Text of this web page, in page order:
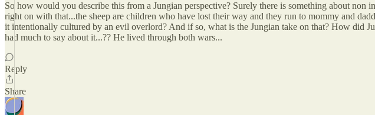
So how would you describe this from a Jungian perspective? Surely there is something about
right on with that...the sheep are children who have lost their way and they run to mommy and
it intentionally cultured by an evil overlord? And if so, what is the Jungian take on that? How did
had much to say about it...?? He lived through both wars...
Reply
Share